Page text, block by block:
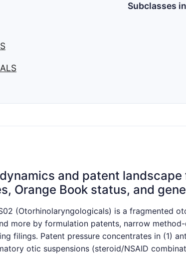
Subclasses
and patent
Orange Book status, and
(Otorhinolaryngologicals) is a fragmented
more by formulation patents, narrow
filings. Patent pressure concentrates in (1)
otic suspensions (steroid/NSAID